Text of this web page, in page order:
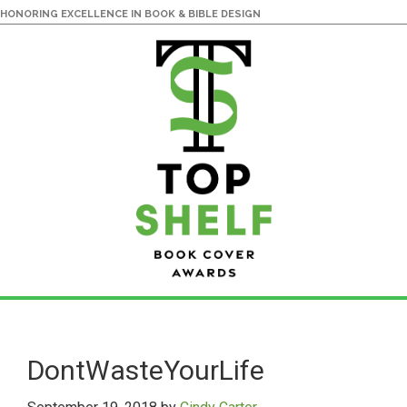
HONORING EXCELLENCE IN BOOK & BIBLE DESIGN
main
content
primary
sidebarDontWasteYourLife